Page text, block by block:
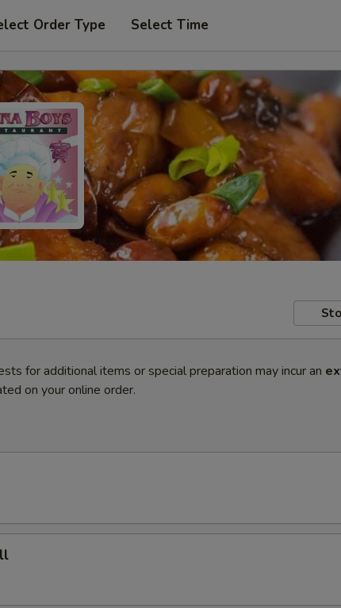
Order Type Select Time
for additional items or special preparation may incur an
on your online order.